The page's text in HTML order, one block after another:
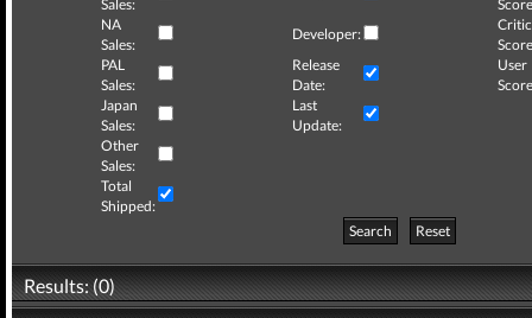
Sales:
NA
Sales:
Developer:
Critic
PAL
Sales:
Release
Date:
User
Japan
Sales:
Last
Update:
Other
Sales:
Total
Shipped:
Search
Reset
Results: (0)